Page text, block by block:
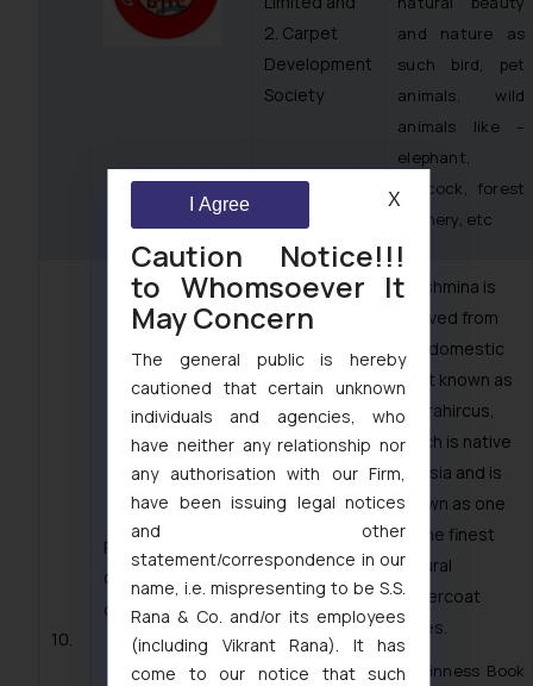
2. Carpet
Development
Society
and nature as
such bird, pet
animals, wild
animals like –
elephant,
peacock, forest
scenery, etc
10.
PASHMINA WOOL
OF LADAKH;
class 22
· Pashmina is
derived from
the domestic
goat known as
caprahircus,
which is native
to Asia and is
known as one
of the finest
natural
undercoat
fibres.
· Guinness Book
Caution Notice!!!
to Whomsoever It
May Concern
The general public is hereby
cautioned that certain unknown
individuals and agencies, who
have neither any relationship nor
any authorisation with our Firm,
have been issuing legal notices
and other
statement/correspondence in our
name, i.e. mispresenting to be S.S.
Rana & Co. and/or its employees
(including Vikrant Rana). It has
come to our notice that such
I Agree X